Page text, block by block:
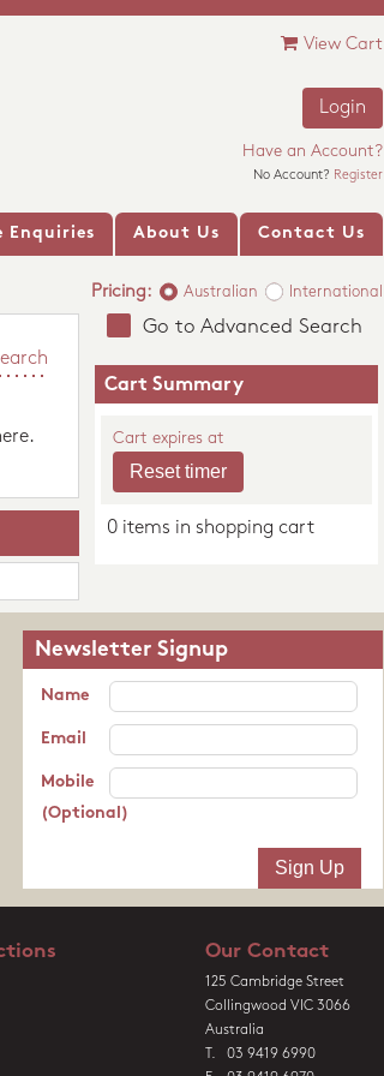
View Cart
Login
Have an Account?
No Account? Register
Enquiries About Us Contact Us
Pricing: Australian International
Go to Advanced Search
Cart Summary
Cart expires at
0 items in shopping cart
Newsletter Signup
Name
Email
Mobile
(Optional)
Our Contact
125 Cambridge Street
Collingwood VIC 3066
Australia
T. 03 9419 6990